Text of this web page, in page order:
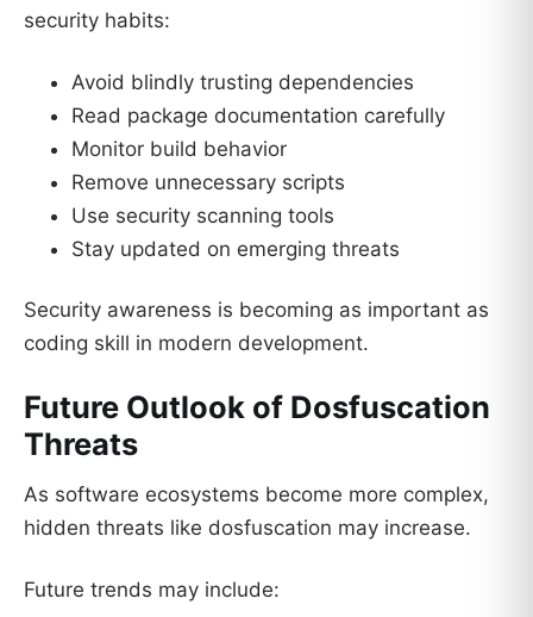
security habits:
Avoid blindly trusting dependencies
Read package documentation carefully
Monitor build behavior
Remove unnecessary scripts
Use security scanning tools
Stay updated on emerging threats
Security awareness is becoming as important as
coding skill in modern development.
Future Outlook of Dosfuscation
Threats
As software ecosystems become more complex,
hidden threats like dosfuscation may increase.
Future trends may include: